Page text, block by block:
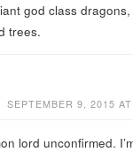
god class
trees.
SEPTEMBER 9, 2015
lord unconfirmed.